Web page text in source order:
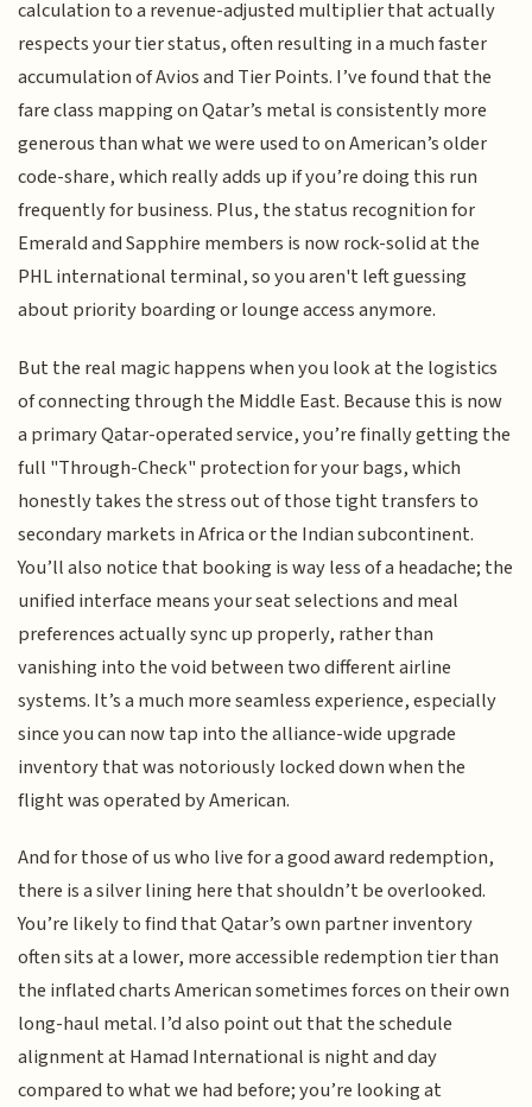
calculation to a revenue-adjusted multiplier that actually
respects your tier status, often resulting in a much faster
accumulation of Avios and Tier Points. I’ve found that the
fare class mapping on Qatar’s metal is consistently more
generous than what we were used to on American’s older
code-share, which really adds up if you’re doing this run
frequently for business. Plus, the status recognition for
Emerald and Sapphire members is now rock-solid at the
PHL international terminal, so you aren't left guessing
about priority boarding or lounge access anymore.
But the real magic happens when you look at the logistics
of connecting through the Middle East. Because this is now
a primary Qatar-operated service, you’re finally getting the
full "Through-Check" protection for your bags, which
honestly takes the stress out of those tight transfers to
secondary markets in Africa or the Indian subcontinent.
You’ll also notice that booking is way less of a headache; the
unified interface means your seat selections and meal
preferences actually sync up properly, rather than
vanishing into the void between two different airline
systems. It’s a much more seamless experience, especially
since you can now tap into the alliance-wide upgrade
inventory that was notoriously locked down when the
flight was operated by American.
And for those of us who live for a good award redemption,
there is a silver lining here that shouldn’t be overlooked.
You’re likely to find that Qatar’s own partner inventory
often sits at a lower, more accessible redemption tier than
the inflated charts American sometimes forces on their own
long-haul metal. I’d also point out that the schedule
alignment at Hamad International is night and day
compared to what we had before; you’re looking at